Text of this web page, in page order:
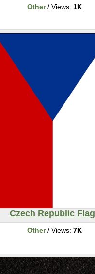
Other/ Views: 1K
Czech Republic Flag
Other/ Views: 7K